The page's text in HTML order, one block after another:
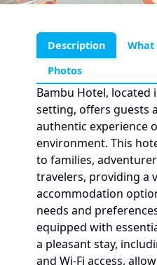
Description What
Photos
Bambu Hotel, located
setting, offers guests
authentic experience
environment. This
to families,
travelers, providing a
accommodation
needs and
equipped with
a pleasant stay,
and Wi-Fi access,